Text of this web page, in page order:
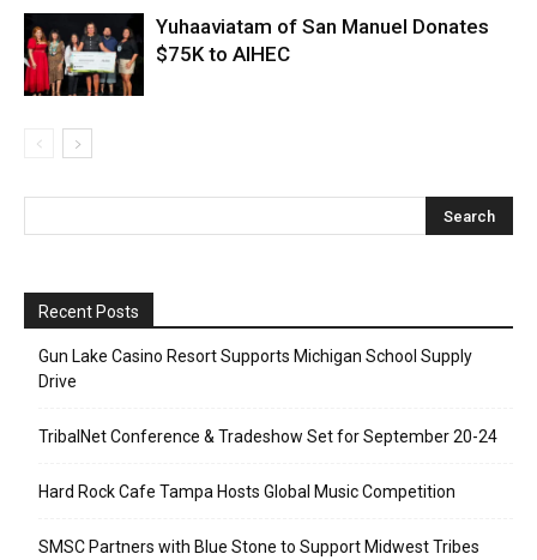
Yuhaaviatam of San Manuel Donates
$75K to AIHEC
Recent Posts
Gun Lake Casino Resort Supports Michigan School Supply
Drive
TribalNet Conference & Tradeshow Set for September 20-24
Hard Rock Cafe Tampa Hosts Global Music Competition
SMSC Partners with Blue Stone to Support Midwest Tribes